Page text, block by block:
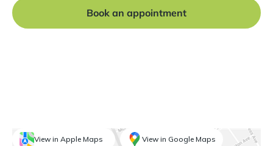
Book an appointment
View in Apple Maps View in Google Maps